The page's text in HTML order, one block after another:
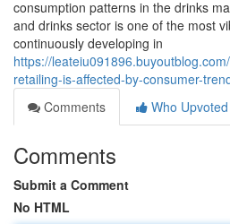
consumption patterns in the drinks
and drinks sector is one of the most
continuously developing in
https://
retailing-is-affected-by-consumer-
Comments
Who Upvoted
Comments
Submit a Comment
No HTML